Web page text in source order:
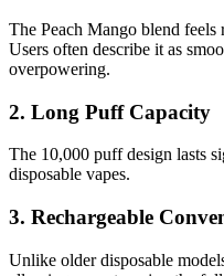
The Peach Mango blend feels
Users often describe it as
overpowering.
2. Long Puff Capacity
The 10,000 puff design lasts
disposable vapes.
3. Rechargeable
Unlike older disposable